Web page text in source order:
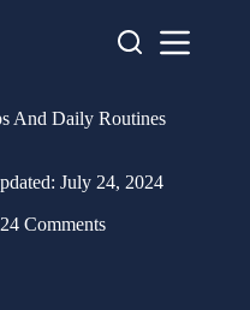
And Daily Routines
July 24, 2024
24 Comments